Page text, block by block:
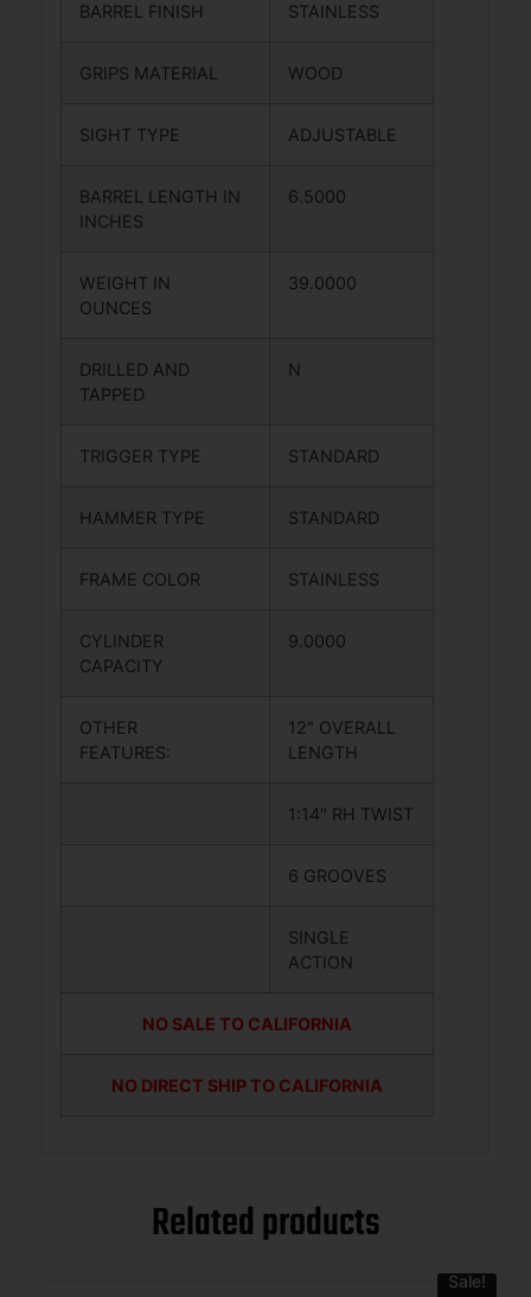
BARREL FINISH STAINLESS
GRIPS MATERIAL WOOD
SIGHT TYPE ADJUSTABLE
BARREL LENGTH IN
INCHES
6.5000
WEIGHT IN
OUNCES
39.0000
DRILLED AND
TAPPED
N
TRIGGER TYPE STANDARD
HAMMER TYPE STANDARD
FRAME COLOR STAINLESS
CYLINDER
CAPACITY
9.0000
OTHER
FEATURES:
12″ OVERALL
LENGTH
1:14″ RH TWIST
6 GROOVES
SINGLE
ACTION
NO SALE TO CALIFORNIA
NO DIRECT SHIP TO CALIFORNIA
Related products
Sale!